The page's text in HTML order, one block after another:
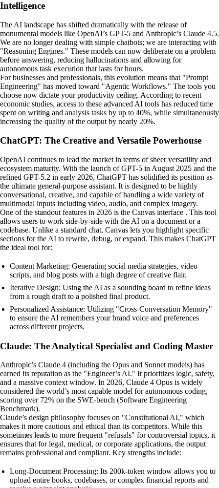
Intelligence
The AI landscape has shifted dramatically with the release of
monumental models like OpenAI’s GPT-5 and Anthropic’s Claude 4.5.
We are no longer dealing with simple chatbots; we are interacting with
"Reasoning Engines." These models can now deliberate on a problem
before answering, reducing hallucinations and allowing for
autonomous task execution that lasts for hours.
For businesses and professionals, this evolution means that "Prompt
Engineering" has moved toward "Agentic Workflows." The tools you
choose now dictate your productivity ceiling. According to recent
economic studies, access to these advanced AI tools has reduced time
spent on writing and analysis tasks by up to 40%, while simultaneously
increasing the quality of the output by nearly 20%.
ChatGPT: The Creative and Versatile Powerhouse
OpenAI continues to lead the market in terms of sheer versatility and
ecosystem maturity. With the launch of GPT-5 in August 2025 and the
refined GPT-5.2 in early 2026, ChatGPT has solidified its position as
the ultimate general-purpose assistant. It is designed to be highly
conversational, creative, and capable of handling a wide variety of
multimodal inputs including video, audio, and complex imagery.
One of the standout features in 2026 is the Canvas interface . This tool
allows users to work side-by-side with the AI on a document or a
codebase. Unlike a standard chat, Canvas lets you highlight specific
sections for the AI to rewrite, debug, or expand. This makes ChatGPT
the ideal tool for:
Content Marketing: Generating social media strategies, video
scripts, and blog posts with a high degree of creative flair.
Iterative Design: Using the AI as a sounding board to refine ideas
from a rough draft to a polished final product.
Personalized Assistance: Utilizing "Cross-Conversation Memory"
to ensure the AI remembers your brand voice and preferences
across different projects.
Claude: The Analytical Specialist and Coding Master
Anthropic’s Claude 4 (including the Opus and Sonnet models) has
earned its reputation as the "Engineer’s AI." It prioritizes logic, safety,
and a massive context window. In 2026, Claude 4 Opus is widely
considered the world’s most capable model for autonomous coding,
scoring over 72% on the SWE-bench (Software Engineering
Benchmark).
Claude’s design philosophy focuses on "Constitutional AI," which
makes it more cautious and ethical than its competitors. While this
sometimes leads to more frequent "refusals" for controversial topics, it
ensures that for legal, medical, or corporate applications, the output
remains professional and compliant. Key strengths include:
Long-Document Processing: Its 200k-token window allows you to
upload entire books, codebases, or complex financial reports and